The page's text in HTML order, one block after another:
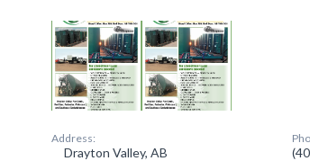
Address:
Drayton Valley, AB